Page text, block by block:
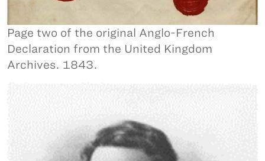
Page two of the original Anglo-French
Declaration from the United Kingdom
Archives. 1843.